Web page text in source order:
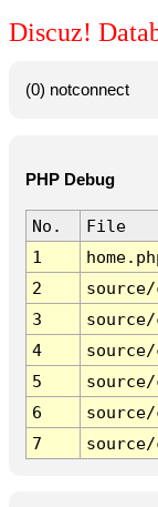
Discuz!
(0) notconnect
PHP Debug
No.
File
1
2
3
4
5
6
7